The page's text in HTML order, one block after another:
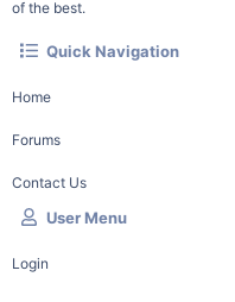
of the best.
Quick Navigation
Home
Forums
Contact Us
User Menu
Login